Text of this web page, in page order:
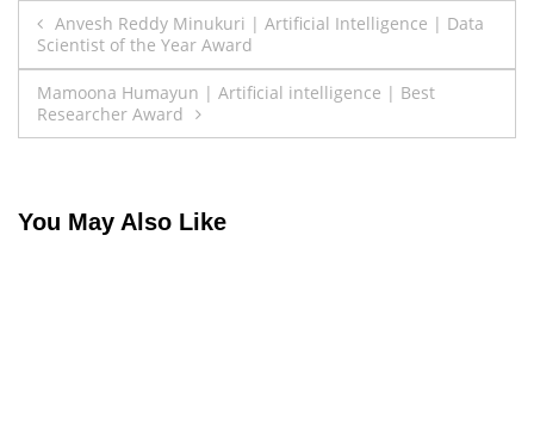
Post
navigation
Anvesh Reddy Minukuri | Artificial Intelligence | Data
Scientist of the Year Award
Mamoona Humayun | Artificial intelligence | Best
Researcher Award
You May Also Like